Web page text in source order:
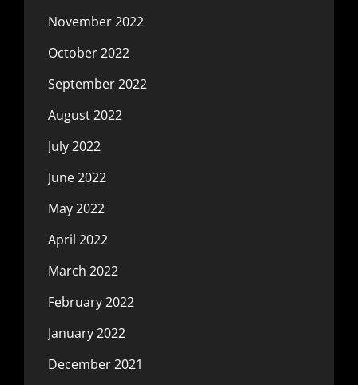
November 2022
October 2022
September 2022
August 2022
July 2022
June 2022
May 2022
April 2022
March 2022
February 2022
January 2022
December 2021